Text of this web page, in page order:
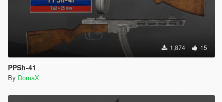
1,874 15
PPSh-41
By DomaX